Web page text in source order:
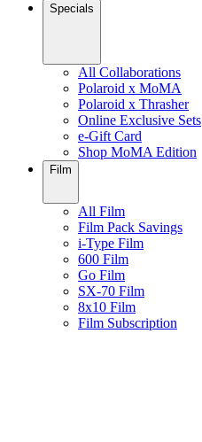
Specials
All Collaborations
Polaroid x MoMA
Polaroid x Thrasher
Online Exclusive Sets
e-Gift Card
Shop MoMA Edition
Film
All Film
Film Pack Savings
i-Type Film
600 Film
Go Film
SX-70 Film
8x10 Film
Film Subscription